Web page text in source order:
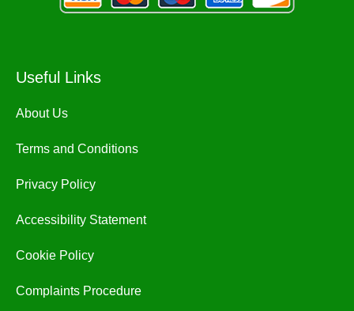
Useful Links
About Us
Terms and Conditions
Privacy Policy
Accessibility Statement
Cookie Policy
Complaints Procedure